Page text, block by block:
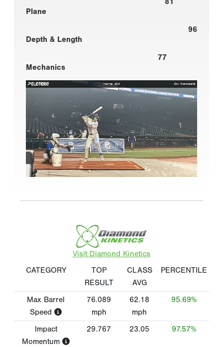
Plane
96
Depth & Length
77
Mechanics
Visit Diamond Kinetics
CATEGORY
TOP
RESULT
CLASS
AVG
PERCENTILE
Max Barrel
Speed
76.089
mph
62.18
mph
95.69%
Impact
Momentum
29.767 23.05 97.57%